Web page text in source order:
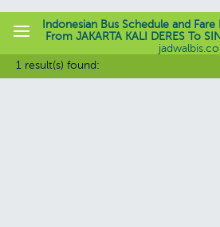
Indonesian Bus Schedule and
From JAKARTA KALI DERES To
1 result(s) found: